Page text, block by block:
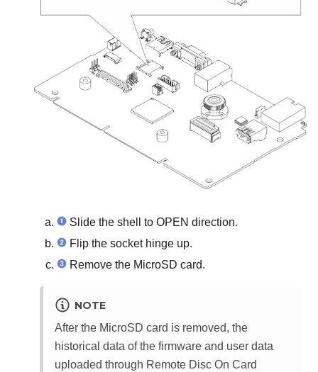
Slide the shell to OPEN direction.
Flip the socket hinge up.
Remove the MicroSD card.
NOTE
After the MicroSD card is removed, the
historical data of the firmware and user data
uploaded through Remote Disc On Card